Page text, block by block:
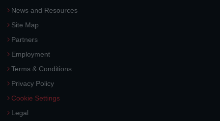
News and Resources
Site Map
Partners
Employment
Terms & Conditions
Privacy Policy
Cookie Settings
Legal